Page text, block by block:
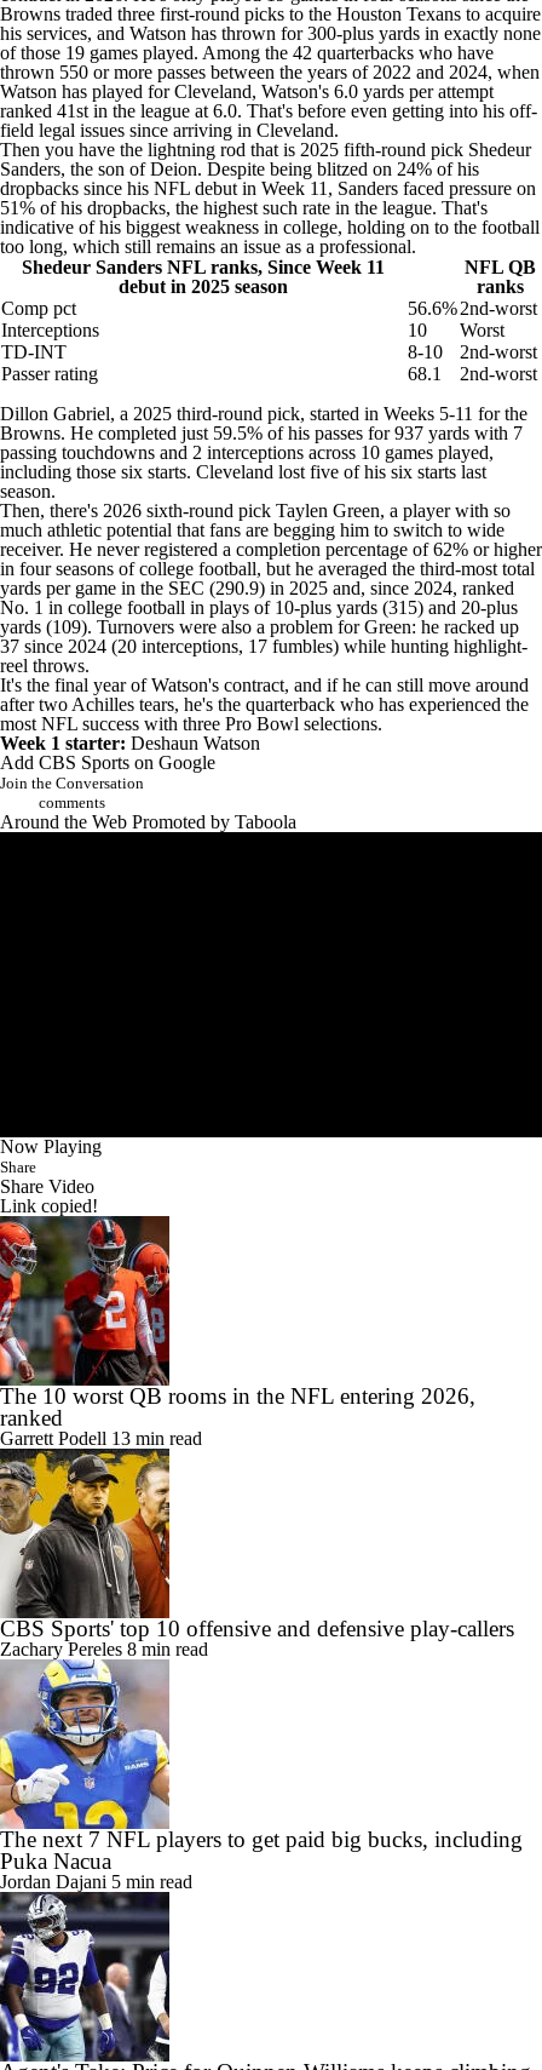
Browns traded three first-round picks to the Houston Texans to acquire
his services, and Watson has thrown for 300-plus yards in exactly none
of those 19 games played. Among the 42 quarterbacks who have
thrown 550 or more passes between the years of 2022 and 2024, when
Watson has played for Cleveland, Watson's 6.0 yards per attempt
ranked 41st in the league at 6.0. That's before even getting into his off-
field legal issues since arriving in Cleveland.
Then you have the lightning rod that is 2025 fifth-round pick Shedeur
Sanders, the son of Deion. Despite being blitzed on 24% of his
dropbacks since his NFL debut in Week 11, Sanders faced pressure on
51% of his dropbacks, the highest such rate in the league. That's
indicative of his biggest weakness in college, holding on to the football
too long, which still remains an issue as a professional.
Shedeur Sanders NFL ranks, Since Week 11
debut in 2025 season
NFL QB
ranks
Comp pct
56.6%2nd-worst
Interceptions
10
Worst
TD-INT
8-10
2nd-worst
Passer rating
68.1
2nd-worst
Dillon Gabriel, a 2025 third-round pick, started in Weeks 5-11 for the
Browns. He completed just 59.5% of his passes for 937 yards with 7
passing touchdowns and 2 interceptions across 10 games played,
including those six starts. Cleveland lost five of his six starts last
season.
Then, there's 2026 sixth-round pick Taylen Green, a player with so
much athletic potential that fans are begging him to switch to wide
receiver. He never registered a completion percentage of 62% or higher
in four seasons of college football, but he averaged the third-most total
yards per game in the SEC (290.9) in 2025 and, since 2024, ranked
No. 1 in college football in plays of 10-plus yards (315) and 20-plus
yards (109). Turnovers were also a problem for Green: he racked up
37 since 2024 (20 interceptions, 17 fumbles) while hunting highlight-
reel throws.
It's the final year of Watson's contract, and if he can still move around
after two Achilles tears, he's the quarterback who has experienced the
most NFL success with three Pro Bowl selections.
Week 1 starter: Deshaun Watson
Add CBS Sports on Google
Join the Conversation
comments
Around the Web Promoted by Taboola
Now Playing
Share
Share Video
Link copied!
The 10 worst QB rooms in the NFL entering 2026,
ranked
Garrett Podell 13 min read
CBS Sports' top 10 offensive and defensive play-callers
Zachary Pereles 8 min read
The next 7 NFL players to get paid big bucks, including
Puka Nacua
Jordan Dajani 5 min read